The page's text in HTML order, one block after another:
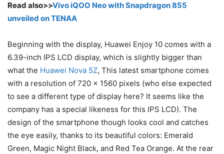
Read also>>Vivo iQOO Neo with Snapdragon 855
unveiled on TENAA
Beginning with the display, Huawei Enjoy 10 comes with a
6.39-inch IPS LCD display, which is slightly bigger than
what the Huawei Nova 5Z, This latest smartphone comes
with a resolution of 720 x 1560 pixels (who else expected
to see a different type of display here? It seems like the
company has a special likeness for this IPS LCD). The
design of the smartphone though looks cool and catches
the eye easily, thanks to its beautiful colors: Emerald
Green, Magic Night Black, and Red Tea Orange. At the rear